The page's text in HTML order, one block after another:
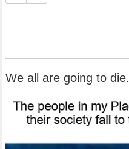
We all are going to die.